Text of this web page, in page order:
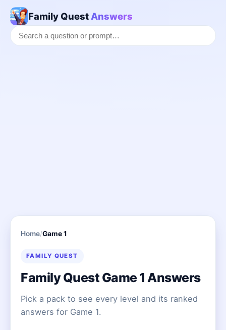
Family Quest Answers
Home/Game 1
FAMILY QUEST
Family Quest Game 1 Answers
Pick a pack to see every level and its ranked
answers for Game 1.